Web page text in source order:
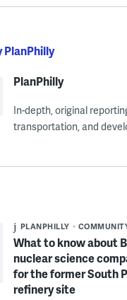
PlanPhilly
PlanPhilly
In-depth, original
transportation, and
PLANPHILLY
What to know about
nuclear science
for the former South
refinery site